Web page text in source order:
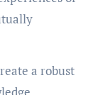
a robust